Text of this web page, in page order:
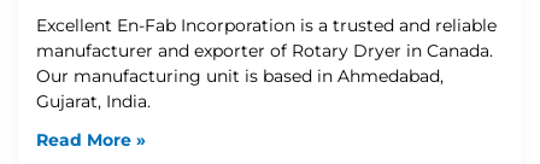
Excellent En-Fab Incorporation is a trusted and reliable
manufacturer and exporter of Rotary Dryer in Canada.
Our manufacturing unit is based in Ahmedabad,
Gujarat, India.
Read More »